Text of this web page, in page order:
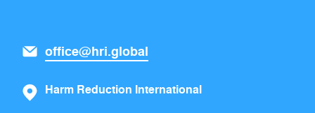
office@hri.global
Harm Reduction International